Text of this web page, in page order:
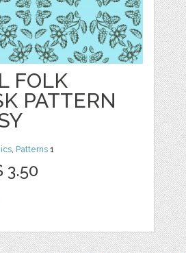
FOLK
PATTERN
Patterns 1
3.50